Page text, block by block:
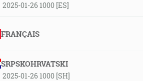
2025-01-26 1000 [ES]
FRANÇAIS
SRPSKOHRVATSKI
2025-01-26 1000 [SH]